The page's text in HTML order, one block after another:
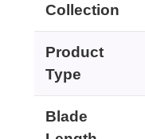
Collection
Product
Type
Blade